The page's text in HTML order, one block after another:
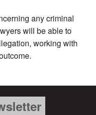
any criminal
will be able to
working with